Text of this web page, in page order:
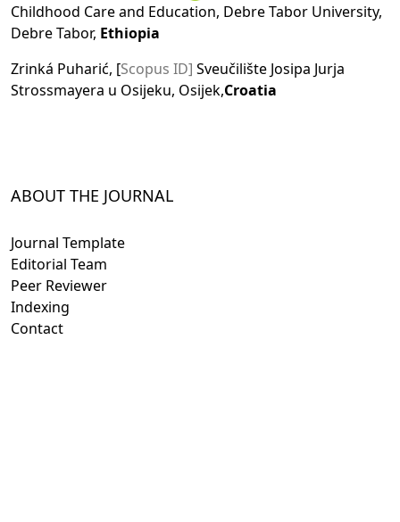
Childhood Care and Education, Debre Tabor University,
Debre Tabor, Ethiopia
Zrinká Puharić, [Scopus ID] Sveučilište Josipa Jurja
Strossmayera u Osijeku, Osijek,Croatia
ABOUT THE JOURNAL
Journal Template
Editorial Team
Peer Reviewer
Indexing
Contact